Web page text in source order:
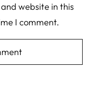
website in this
I comment.